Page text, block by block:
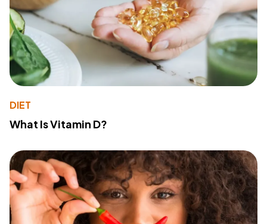
DIET
What Is Vitamin D?